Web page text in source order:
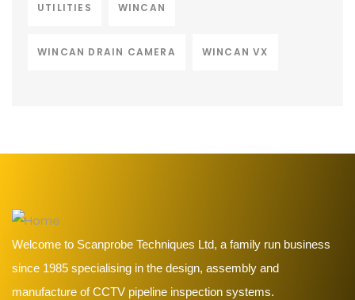
UTILITIES WINCAN
WINCAN DRAIN CAMERA WINCAN VX
Welcome to Scanprobe Techniques Ltd, a family run business
since 1985 specialising in the design, assembly and
manufacture of CCTV pipeline inspection systems.